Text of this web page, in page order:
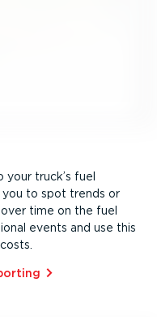
truck’s fuel
you to spot trends or
time on the fuel
events and use this